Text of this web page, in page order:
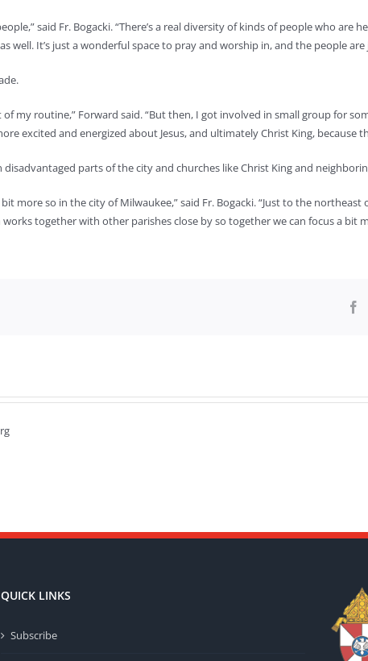
said Fr. Bogacki. “There’s a real diversity of kinds of people who are
It’s just a wonderful space to pray and worship in, and the people
my routine,” Forward said. “But then, I got involved in small group for
excited and energized about Jesus, and ultimately Christ King, because
disadvantaged parts of the city and churches like Christ King and
more so in the city of Milwaukee,” said Fr. Bogacki. “Just to the
together with other parishes close by so together we can focus a bit
QUICK LINKS
Subscribe